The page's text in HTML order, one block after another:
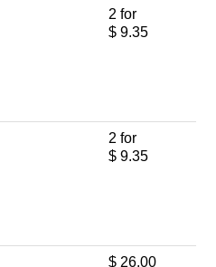
2 for
$ 9.35
2 for
$ 9.35
$ 26.00